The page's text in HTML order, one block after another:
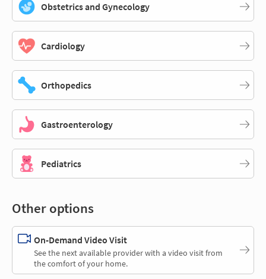
Obstetrics and Gynecology
Cardiology
Orthopedics
Gastroenterology
Pediatrics
Other options
On-Demand Video Visit
See the next available provider with a video visit from
the comfort of your home.